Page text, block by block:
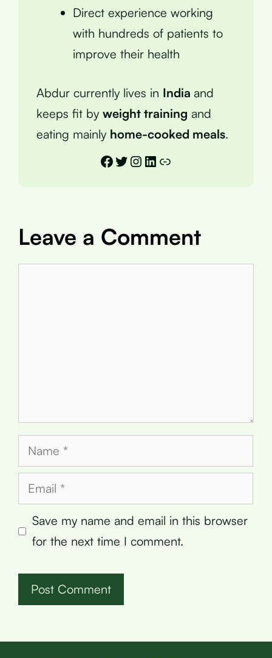
Direct experience working
with hundreds of patients to
improve their health
Abdur currently lives in India and
keeps fit by weight training and
eating mainly home-cooked meals.
Facebook
Twitter
Instagram
LinkedIn
Link
Leave a Comment
Name
Email
Save my name and email in this browser
for the next time I comment.